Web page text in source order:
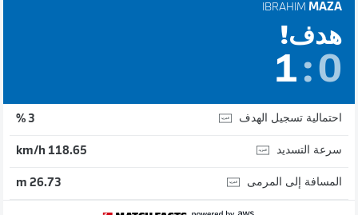
IBRAHIM MAZA
هدف!
1:0
احتمالية تسجيل الهدف 3 %
سرعة التسديد 118.65 km/h
المسافة إلى المرمى 26.73 m